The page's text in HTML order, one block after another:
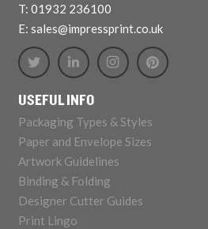
T: 01932 236100
E: sales@impressprint.co.uk
USEFUL INFO
Packaging Types & Styles
Paper and Envelope Sizes
Artwork Guidelines
Binding & Folding
Designer Cutter Guides
Print Lingo